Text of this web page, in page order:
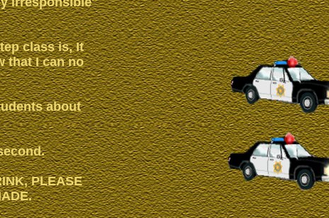
class is, It
that I can no
about
PLEASE